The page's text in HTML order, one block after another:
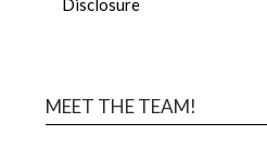
Disclosure
MEET THE TEAM!